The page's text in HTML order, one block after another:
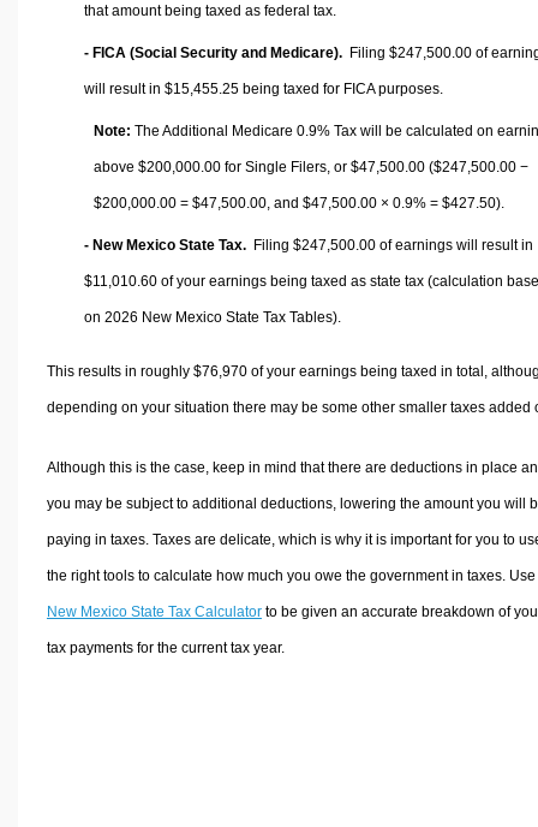
that amount being taxed as federal tax.
- FICA (Social Security and Medicare). Filing $247,500.00 of
will result in $15,455.25 being taxed for FICA purposes.
Note: The Additional Medicare 0.9% Tax will be calculated on
above $200,000.00 for Single Filers, or $47,500.00 ($247,500.00 −
$200,000.00 = $47,500.00 , and $47,500.00 × 0.9% = $427.50).
- New Mexico State Tax. Filing $247,500.00 of earnings will result in
$11,010.60 of your earnings being taxed as state tax (calculation
on 2026 New Mexico State Tax Tables).
This results in roughly $76,970of your earnings being taxed in total,
depending on your situation there may be some other smaller taxes added
Although this is the case, keep in mind that there are deductions in place
you may be subject to additional deductions, lowering the amount you will
paying in taxes. Taxes are delicate, which is why it is important for you to
the right tools to calculate how much you owe the government in taxes.
New Mexico State Tax Calculatorto be given an accurate breakdown of
tax payments for the current tax year.